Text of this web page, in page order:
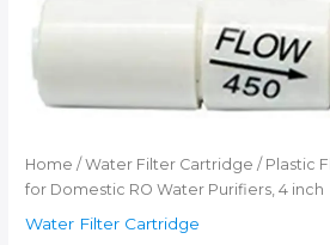
Home /Water Filter Cartridge / Plastic
for Domestic RO Water Purifiers, 4 inch
Water Filter Cartridge